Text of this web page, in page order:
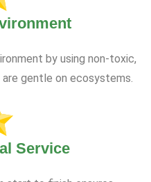
by using non-toxic,
gentle on ecosystems.
Service